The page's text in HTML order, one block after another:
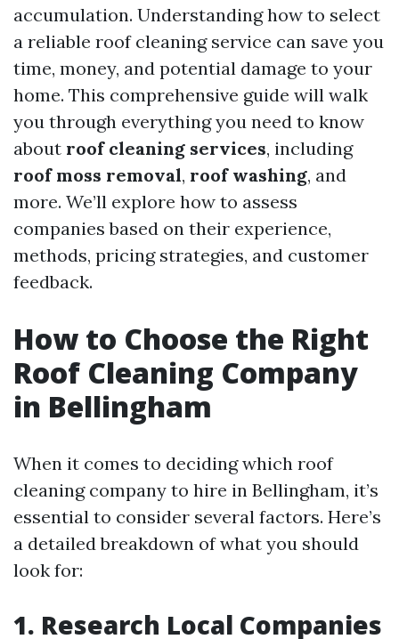
accumulation. Understanding how to select
a reliable roof cleaning service can save you
time, money, and potential damage to your
home. This comprehensive guide will walk
you through everything you need to know
about roof cleaning services, including
roof moss removal, roof washing, and
more. We’ll explore how to assess
companies based on their experience,
methods, pricing strategies, and customer
feedback.
How to Choose the Right
Roof Cleaning Company
in Bellingham
When it comes to deciding which roof
cleaning company to hire in Bellingham, it’s
essential to consider several factors. Here’s
a detailed breakdown of what you should
look for:
1. Research Local Companies